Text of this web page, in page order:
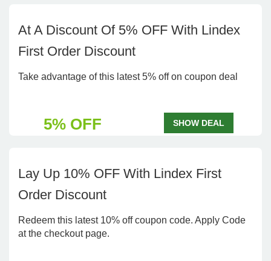
At A Discount Of 5% OFF With Lindex
First Order Discount
Take advantage of this latest 5% off on coupon deal
5% OFF SHOW DEAL
Lay Up 10% OFF With Lindex First
Order Discount
Redeem this latest 10% off coupon code. Apply Code
at the checkout page.